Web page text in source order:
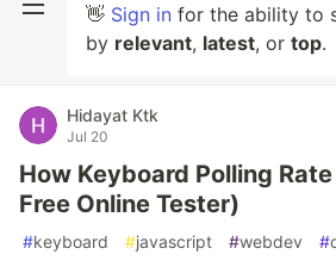
👋 Sign in for the ability to
by relevant, latest, or top.
Hidayat Ktk
Jul 20
How Keyboard Polling
Free Online Tester)
#keyboard #javascript #webdev #